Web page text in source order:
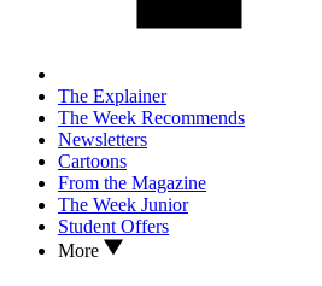
The Explainer
The Week Recommends
Newsletters
Cartoons
From the Magazine
The Week Junior
Student Offers
More